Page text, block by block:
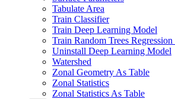
Tabulate Area
Train Classifier
Train Deep Learning Model
Train Random Trees
Uninstall Deep Learning Model
Watershed
Zonal Geometry As Table
Zonal Statistics
Zonal Statistics As Table